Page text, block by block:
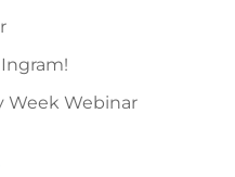
Week Webinar